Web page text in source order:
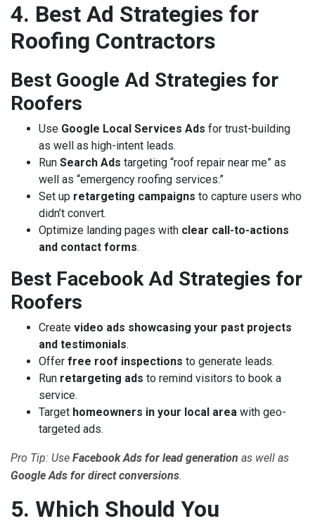
4. Best Ad Strategies for
Roofing Contractors
Best Google Ad Strategies for
Roofers
Use Google Local Services Ads for trust-building
as well as high-intent leads.
Run Search Ads targeting “roof repair near me” as
well as “emergency roofing services.”
Set up retargeting campaigns to capture users who
didn’t convert.
Optimize landing pages with clear call-to-actions
and contact forms.
Best Facebook Ad Strategies for
Roofers
Create video ads showcasing your past projects
and testimonials.
Offer free roof inspections to generate leads.
Run retargeting ads to remind visitors to book a
service.
Target homeowners in your local area with geo-
targeted ads.
Pro Tip: Use Facebook Ads for lead generation as well as
Google Ads for direct conversions.
5. Which Should You